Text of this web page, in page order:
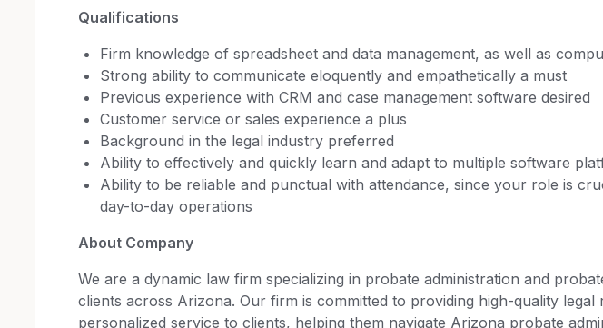
Qualifications
Firm knowledge of spreadsheet and data management, as well as
Strong ability to communicate eloquently and empathetically a must
Previous experience with CRM and case management software desired
Customer service or sales experience a plus
Background in the legal industry preferred
Ability to effectively and quickly learn and adapt to multiple software
Ability to be reliable and punctual with attendance, since your role is
day-to-day operations
About Company
We are a dynamic law firm specializing in probate administration and
clients across Arizona. Our firm is committed to providing high-quality legal
personalized service to clients, helping them navigate Arizona probate